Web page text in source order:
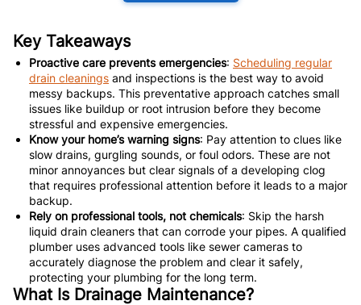
Key Takeaways
Proactive care prevents emergencies: Scheduling regular
drain cleanings and inspections is the best way to avoid
messy backups. This preventative approach catches small
issues like buildup or root intrusion before they become
stressful and expensive emergencies.
Know your home’s warning signs: Pay attention to clues like
slow drains, gurgling sounds, or foul odors. These are not
minor annoyances but clear signals of a developing clog
that requires professional attention before it leads to a major
backup.
Rely on professional tools, not chemicals: Skip the harsh
liquid drain cleaners that can corrode your pipes. A qualified
plumber uses advanced tools like sewer cameras to
accurately diagnose the problem and clear it safely,
protecting your plumbing for the long term.
What Is Drainage Maintenance?